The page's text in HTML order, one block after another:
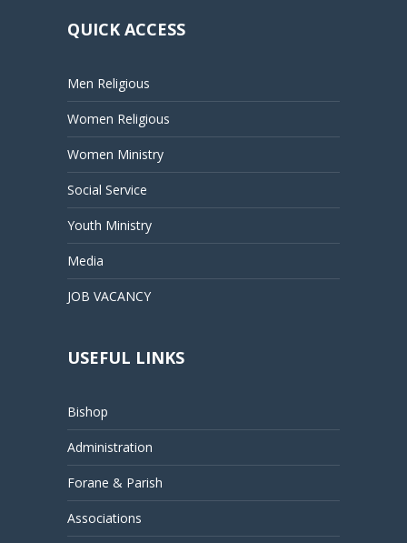
QUICK ACCESS
Men Religious
Women Religious
Women Ministry
Social Service
Youth Ministry
Media
JOB VACANCY
USEFUL LINKS
Bishop
Administration
Forane & Parish
Associations